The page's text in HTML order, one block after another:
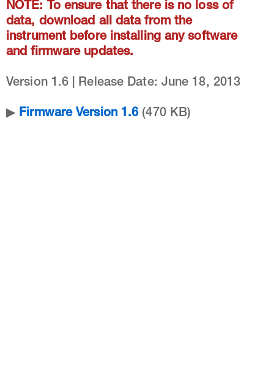
NOTE: To ensure that there is no loss of
data, download all data from the
instrument before installing any software
and firmware updates.
Version 1.6 | Release Date: June 18, 2013
▶ Firmware Version 1.6(470 KB)